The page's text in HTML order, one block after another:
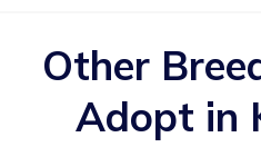
Other
Adopt in